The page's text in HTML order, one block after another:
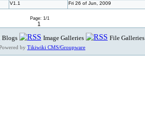
V1.1 Fri 26 of Jun, 2009
Page: 1/1
1
Blogs Image Galleries File Galleries
by Tikiwiki CMS/Groupware